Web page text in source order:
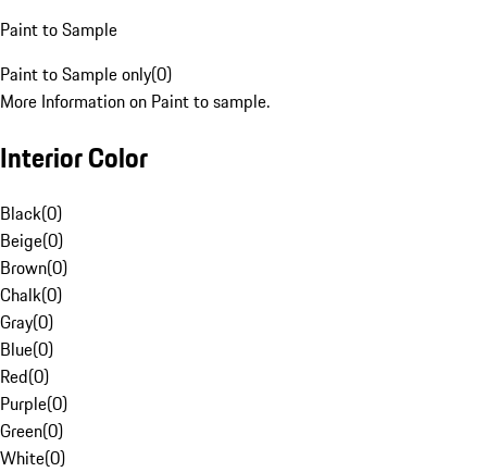
Paint to Sample
Paint to Sample only(0)
More Information on Paint to sample.
Interior Color
Black(0)
Beige(0)
Brown(0)
Chalk(0)
Gray(0)
Blue(0)
Red(0)
Purple(0)
Green(0)
White(0)